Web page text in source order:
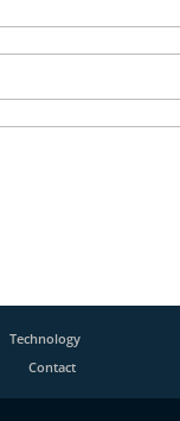
Technology
Contact